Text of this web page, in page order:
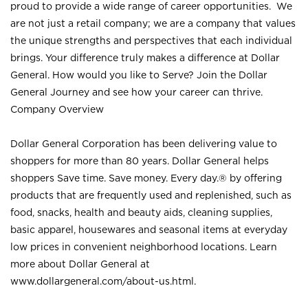
proud to provide a wide range of career opportunities. We
are not just a retail company; we are a company that values
the unique strengths and perspectives that each individual
brings. Your difference truly makes a difference at Dollar
General. How would you like to Serve? Join the Dollar
General Journey and see how your career can thrive.
Company Overview
Dollar General Corporation has been delivering value to
shoppers for more than 80 years. Dollar General helps
shoppers Save time. Save money. Every day.® by offering
products that are frequently used and replenished, such as
food, snacks, health and beauty aids, cleaning supplies,
basic apparel, housewares and seasonal items at everyday
low prices in convenient neighborhood locations. Learn
more about Dollar General at
www.dollargeneral.com/about-us.html .